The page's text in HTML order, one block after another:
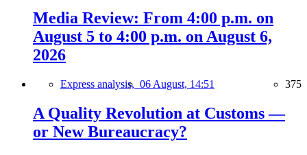
Media Review: From 4:00 p.m. on
August 5 to 4:00 p.m. on August 6,
2026
Express analysis, 06 August, 14:51 375
A Quality Revolution at Customs —
or New Bureaucracy?